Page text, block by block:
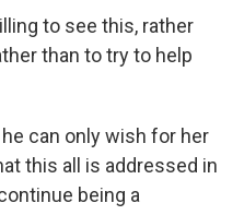
to see this, rather
than to try to help
he can only wish for her
this all is addressed in
being a